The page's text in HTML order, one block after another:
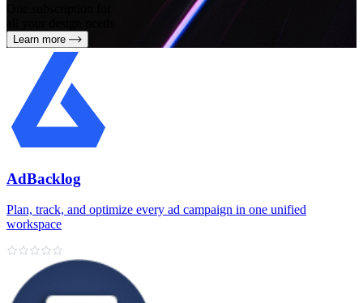
Learn more
AdBacklog
Plan, track, and optimize every ad campaign in one unified
workspace